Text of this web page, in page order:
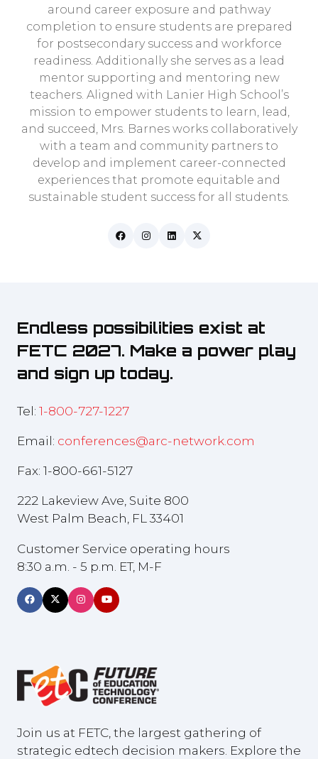
around career exposure and pathway
completion to ensure students are prepared
for postsecondary success and workforce
readiness. Additionally she serves as a lead
mentor supporting and mentoring new
teachers. Aligned with Lanier High School’s
mission to empower students to learn, lead,
and succeed, Mrs. Barnes works collaboratively
with a team and community partners to
develop and implement career-connected
experiences that promote equitable and
sustainable student success for all students.
Endless possibilities exist at
FETC 2027. Make a power play
and sign up today.
Tel: 1-800-727-1227
Email: conferences@arc-network.com
Fax: 1-800-661-5127
222 Lakeview Ave, Suite 800
West Palm Beach, FL 33401
Customer Service operating hours
8:30 a.m. - 5 p.m. ET, M-F
Join us at FETC, the largest gathering of
strategic edtech decision makers. Explore the